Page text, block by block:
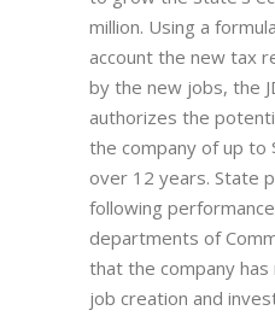
million. Using a
account the new tax
by the new jobs, the
authorizes the
the company of up to
over 12 years. State
following
departments of
that the company
job creation and